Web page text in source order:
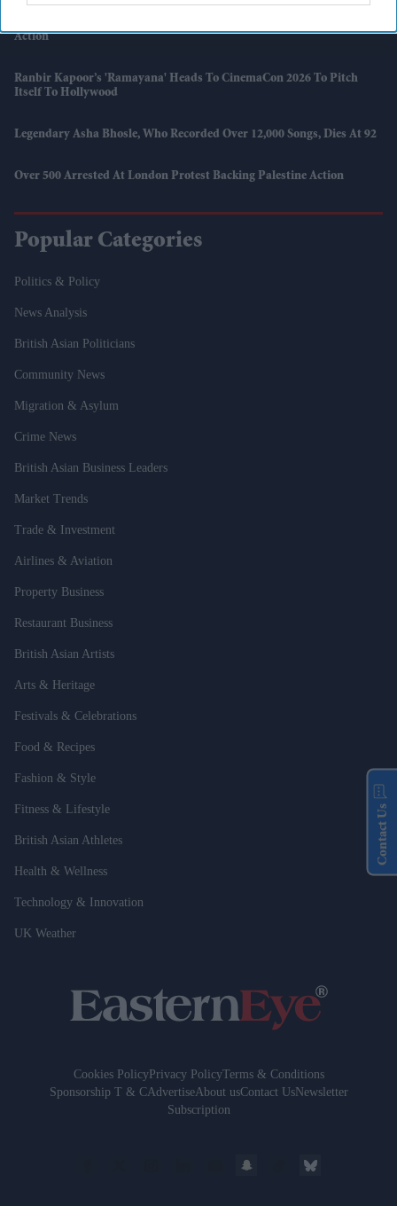
Action
Ranbir Kapoor’s 'Ramayana' Heads To CinemaCon 2026 To Pitch
Itself To Hollywood
Legendary Asha Bhosle, Who Recorded Over 12,000 Songs, Dies At 92
Over 500 Arrested At London Protest Backing Palestine Action
Popular Categories
Politics & Policy
News Analysis
British Asian Politicians
Community News
Migration & Asylum
Crime News
British Asian Business Leaders
Market Trends
Trade & Investment
Airlines & Aviation
Property Business
Restaurant Business
British Asian Artists
Arts & Heritage
Festivals & Celebrations
Food & Recipes
Fashion & Style
Fitness & Lifestyle
British Asian Athletes
Health & Wellness
Technology & Innovation
UK Weather
Cookies PolicyPrivacy PolicyTerms & Conditions
Sponsorship T & CAdvertiseAbout usContact UsNewsletter
Subscription
Contact Us